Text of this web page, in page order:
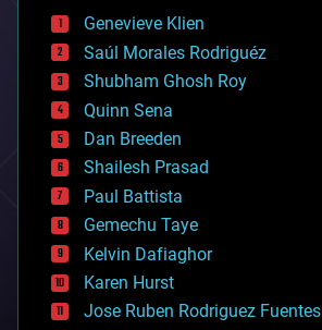
bees
big data
bioengineering
biological
bionic
bioprinting
biotech/medical
bitcoin
blockchains
business
chemistry
climatology
complex systems
computing
cosmology
Genevieve Klien
Saúl Morales Rodriguéz
Shubham Ghosh Roy
Quinn Sena
Dan Breeden
Shailesh Prasad
Paul Battista
Gemechu Taye
Kelvin Dafiaghor
Karen Hurst
Jose Ruben Rodriguez Fuentes